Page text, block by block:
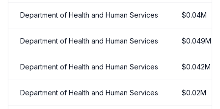
Department of Health and Human Services $0.04M
Department of Health and Human Services $0.049M
Department of Health and Human Services $0.042M
Department of Health and Human Services $0.02M